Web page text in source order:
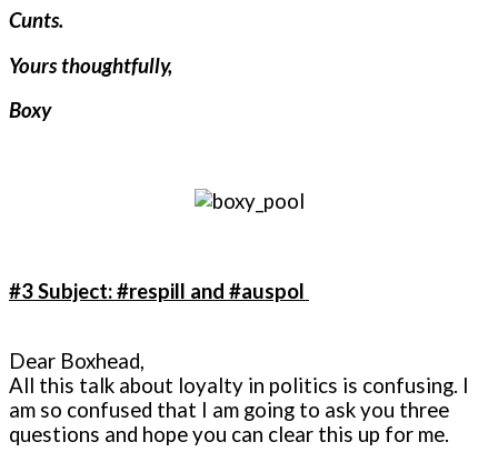
Cunts.
Yours thoughtfully,
Boxy
#3 Subject: #respill and #auspol
Dear Boxhead,
All this talk about loyalty in politics is confusing. I
am so confused that I am going to ask you three
questions and hope you can clear this up for me.